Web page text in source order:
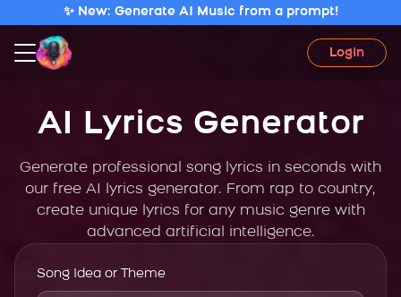
✨ New: Generate AI Music from a prompt!
Login
AI Lyrics Generator
Generate professional song lyrics in seconds with
our free AI lyrics generator. From rap to country,
create unique lyrics for any music genre with
advanced artificial intelligence.
Song Idea or Theme